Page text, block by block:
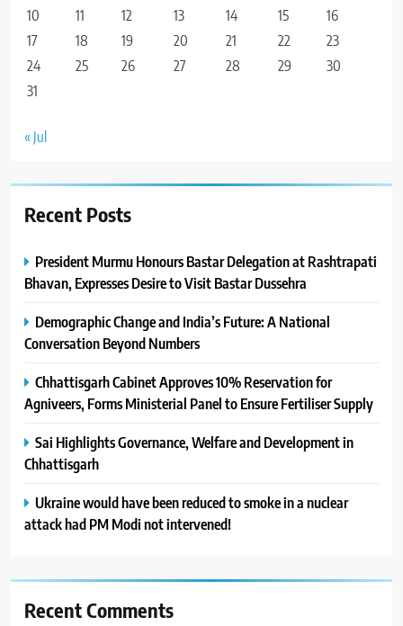
10
11 12 13 14 15
16
17
18 19 20 21 22
23
24
25 26 27 28 29
30
31
« Jul
Recent Posts
President Murmu Honours Bastar Delegation at Rashtrapati
Bhavan, Expresses Desire to Visit Bastar Dussehra
Demographic Change and India’s Future: A National
Conversation Beyond Numbers
Chhattisgarh Cabinet Approves 10% Reservation for
Agniveers, Forms Ministerial Panel to Ensure Fertiliser Supply
Sai Highlights Governance, Welfare and Development in
Chhattisgarh
Ukraine would have been reduced to smoke in a nuclear
attack had PM Modi not intervened!
Recent Comments